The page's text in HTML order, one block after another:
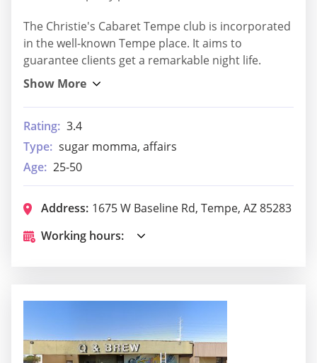
The Christie's Cabaret Tempe club is incorporated
in the well-known Tempe place. It aims to
guarantee clients get a remarkable night life.
Rating: 3.4
Type: sugar momma, affairs
Age: 25-50
Address: 1675 W Baseline Rd, Tempe, AZ 85283
Working hours: